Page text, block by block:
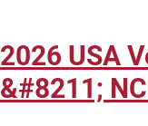
2026 USA
&#8211;